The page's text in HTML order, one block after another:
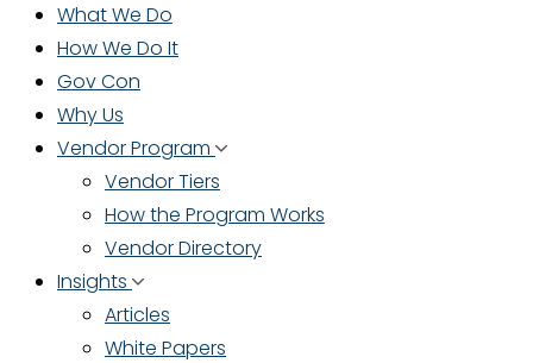
What We Do
How We Do It
Gov Con
Why Us
Vendor Program
Vendor Tiers
How the Program Works
Vendor Directory
Insights
Articles
White Papers